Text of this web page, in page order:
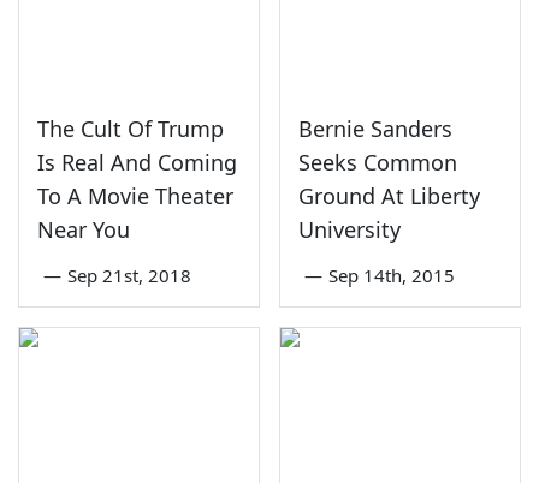
The Cult Of Trump
Is Real And Coming
To A Movie Theater
Near You
— Sep 21st, 2018
Bernie Sanders
Seeks Common
Ground At Liberty
University
— Sep 14th, 2015